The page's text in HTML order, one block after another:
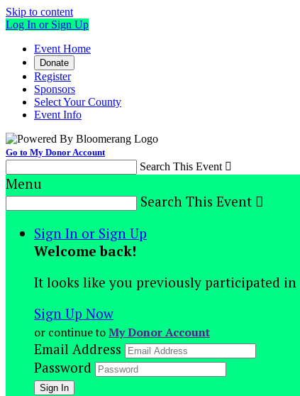
Skip to content
Log In or Sign Up
Event Home
Donate
Register
Sponsors
Select Your County
Event Info
Go to My Donor Account
Search This Event 
Menu
Search This Event 
Sign In or Sign Up
Welcome back!
It looks like you previously participated in
Sign Up Now
or continue toMy Donor Account
Email Address
Password